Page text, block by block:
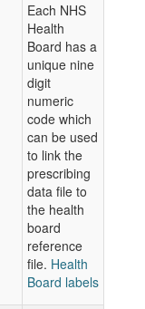
Each NHS
Health
Board has a
unique nine
digit
numeric
code which
can be used
to link the
prescribing
data file to
the health
board
reference
file. Health
Board labels